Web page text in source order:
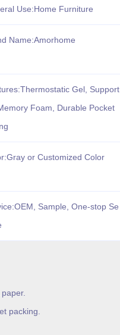
Use:Home Furniture
Name:Amorhome
Gel, Support
Foam, Durable Pocket
or Customized Color
Sample, One-stop Se
packing.